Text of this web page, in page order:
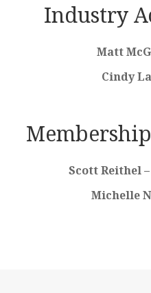
Industry
Matt
Cindy
Scott Reithel –
Michelle